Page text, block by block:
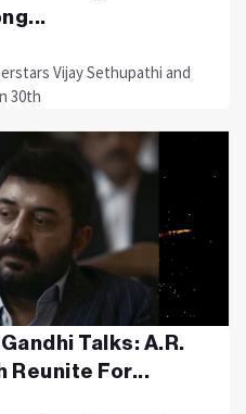
Vijay Sethupathi and
30th
Talks: A.R.
Reunite For...